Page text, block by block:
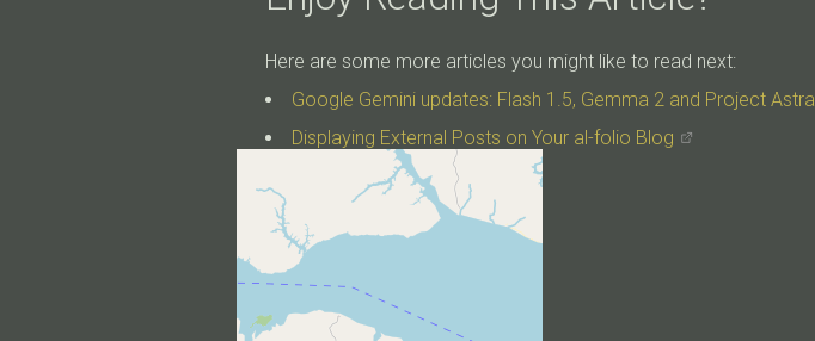
Here are some more articles you might like to read next:
Google Gemini updates: Flash 1.5, Gemma 2 and Project Astra
Displaying External Posts on Your al-folio Blog
a post with plotly.js
a post with image galleries
a post with tabs